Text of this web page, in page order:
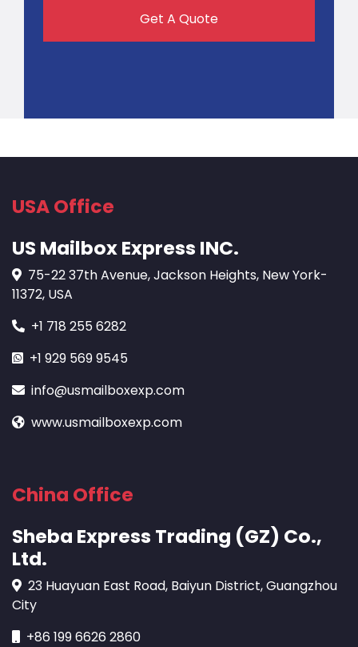
Get A Quote
USA Office
US Mailbox Express INC.
75-22 37th Avenue, Jackson Heights, New York-
11372, USA
+1 718 255 6282
+1 929 569 9545
info@usmailboxexp.com
www.usmailboxexp.com
China Office
Sheba Express Trading (GZ) Co.,
Ltd.
23 Huayuan East Road, Baiyun District, Guangzhou
City
+86 199 6626 2860